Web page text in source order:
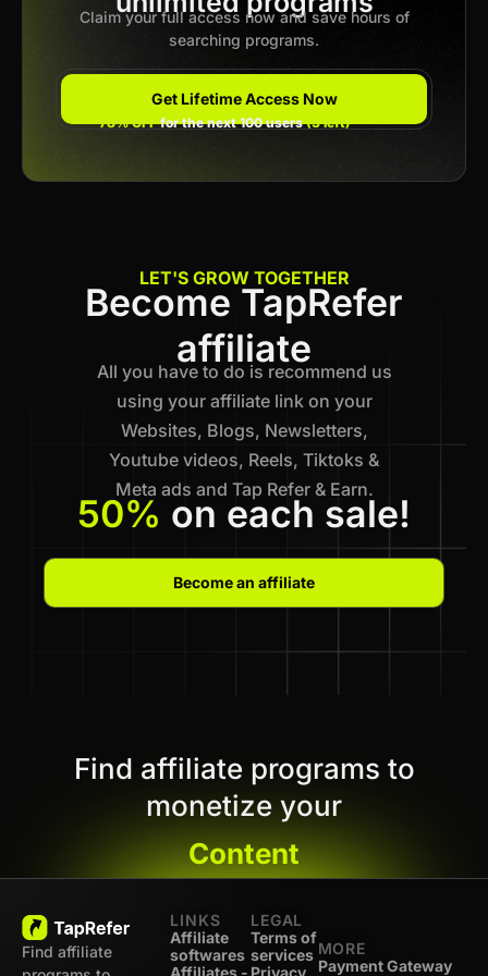
Claim your full access now and save hours of
searching programs.
Get Lifetime Access Now
78% OFFfor the next 100 users(3 left)
LET'S GROW TOGETHER
Become TapRefer
affiliate
All you have to do is recommend us
using your affiliate link on your
Websites, Blogs, Newsletters,
Youtube videos, Reels, Tiktoks &
Meta ads and Tap Refer & Earn.
50% on each sale!
Become an affiliate
Find affiliate programs to
monetize your
Content
Find affiliate
LINKS
Affiliate
softwares
LEGAL
Terms of
services MORE
Payment Gateway